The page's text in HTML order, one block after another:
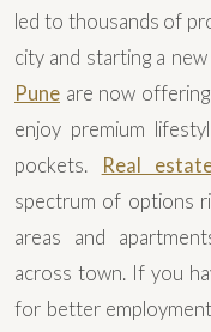
led to thousands of
city and starting a
Pune are now
enjoy premium
pockets.
Real
spectrum of options
areas and
across town. If you
for better